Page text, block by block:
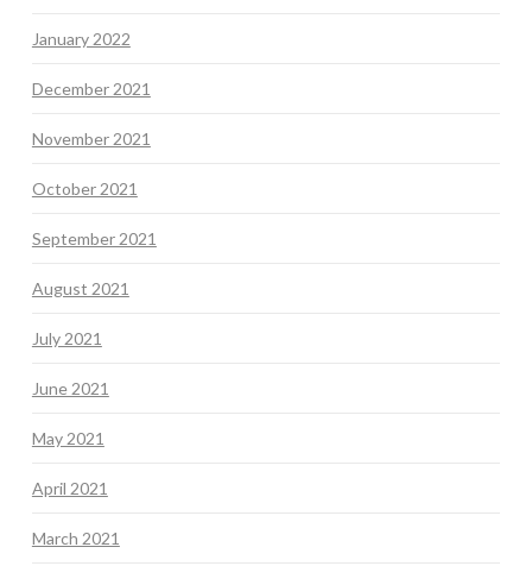
January 2022
December 2021
November 2021
October 2021
September 2021
August 2021
July 2021
June 2021
May 2021
April 2021
March 2021